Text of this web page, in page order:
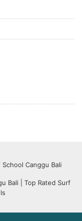
Canggu Bali
Bali | Top Rated Surf